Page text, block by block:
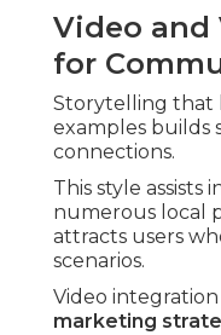
Video and
for
Storytelling that
examples builds
connections.
This style assists
numerous local
attracts users
scenarios.
Video
marketing